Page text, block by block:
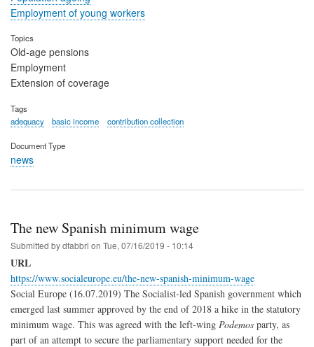
Employment of young workers
Topics
Old-age pensions
Employment
Extension of coverage
Tags
adequacy
basic income contribution collection
Document Type
news
The new Spanish minimum wage
Submitted bydfabbri on Tue, 07/16/2019 - 10:14
URL
https://www.socialeurope.eu/the-new-spanish-minimum-wage
Social Europe (16.07.2019) The Socialist-led Spanish government which
emerged last summer approved by the end of 2018 a hike in the statutory
minimum wage. This was agreed with the left-wing Podemos party, as
part of an attempt to secure the parliamentary support needed for the